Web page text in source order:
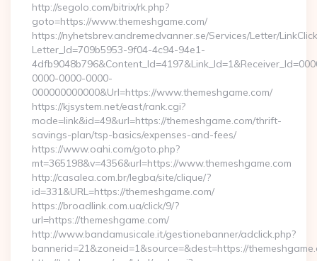
http://segolo.com/bitrix/rk.php?
goto=https://www.themeshgame.com/
https://nyhetsbrev.andremedvanner.se/Services/Letter/
Letter_Id=709b5953-9f04-4c94-94e1-
0000-0000-0000-
000000000000&Url=https://www.themeshgame.com/
https://kjsystem.net/east/rank.cgi?
mode=link&id=49&url=https://themeshgame.com/thrift-
savings-plan/tsp-basics/expenses-and-fees/
https://www.oahi.com/goto.php?
mt=365198&v=4356&url=https://www.themeshgame.com
http://casalea.com.br/legba/site/clique/?
id=331&URL=https://themeshgame.com/
https://broadlink.com.ua/click/9/?
url=https://themeshgame.com/
http://www.bandamusicale.it/gestionebanner/adclick.php?
bannerid=21&zoneid=1&source=&dest=https://